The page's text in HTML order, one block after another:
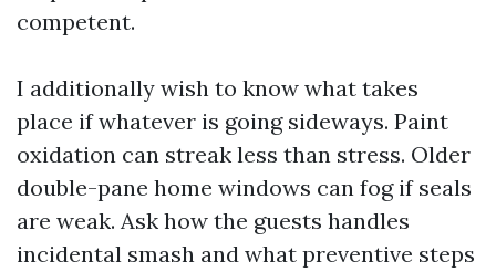
competent.
I additionally wish to know what takes
place if whatever is going sideways. Paint
oxidation can streak less than stress. Older
double-pane home windows can fog if seals
are weak. Ask how the guests handles
incidental smash and what preventive steps